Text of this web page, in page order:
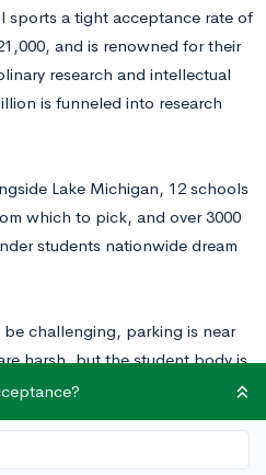
a tight acceptance rate of
and is renowned for their
research and intellectual
is funneled into research
Lake Michigan, 12 schools
which to pick, and over 3000
students nationwide dream
challenging, parking is near
harsh, but the student body is
The Wildcats you will
oriented, and diverse.
of the social scene (over 40%